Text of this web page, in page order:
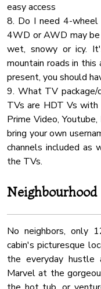
easy access
8. Do I need 4-wheel
4WD or AWD may be
wet, snowy or icy.
mountain roads in
present, you should
9. What TV
TVs are HDT Vs with
Prime Video,
bring your own
channels included as
Neighbourhood
No neighbors, only
cabin's picturesque
the everyday
Marvel at the